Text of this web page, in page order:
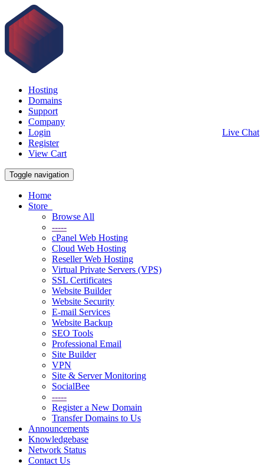
Hosting
Domains
Support
Company
Live Chat
Login
Register
View Cart
Toggle navigation
Home
Store
Browse All
-----
cPanel Web Hosting
Cloud Web Hosting
Reseller Web Hosting
Virtual Private Servers (VPS)
SSL Certificates
Website Builder
Website Security
E-mail Services
Website Backup
SEO Tools
Professional Email
Site Builder
VPN
Site & Server Monitoring
SocialBee
-----
Register a New Domain
Transfer Domains to Us
Announcements
Knowledgebase
Network Status
Contact Us